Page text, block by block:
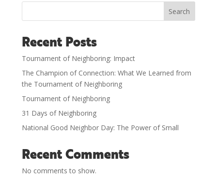
Search
Recent Posts
Tournament of Neighboring: Impact
The Champion of Connection: What We Learned from
the Tournament of Neighboring
Tournament of Neighboring
31 Days of Neighboring
National Good Neighbor Day: The Power of Small
Recent Comments
No comments to show.